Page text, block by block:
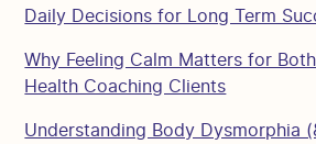
Daily Decisions for Long Term
Why Feeling Calm Matters for
Health Coaching Clients
Understanding Body Dysmorphia